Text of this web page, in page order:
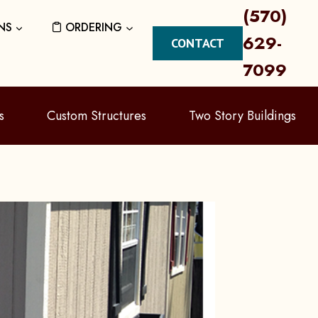
ORDERING
CONTACT
(570)
629-
7099
Custom Structures Two Story Buildings